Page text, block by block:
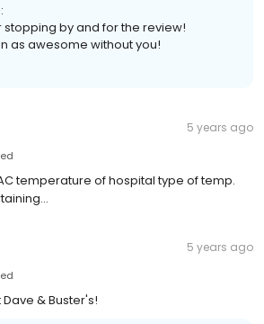
by and for the review!
as awesome without you!
5 years ago
temperature of hospital type of temp.
5 years ago
& Buster's!